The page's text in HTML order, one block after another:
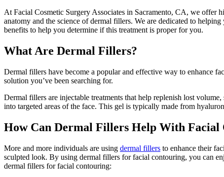
At Facial Cosmetic Surgery Associates in Sacramento, CA, we offer
anatomy and the science of dermal fillers. We are dedicated to
benefits to help you determine if this treatment is proper for you.
What Are Dermal Fillers?
Dermal fillers have become a popular and effective way to enhance
solution you’ve been searching for.
Dermal fillers are injectable treatments that help replenish lost
into targeted areas of the face. This gel is typically made from
How Can Dermal Fillers Help With Facial
More and more individuals are using dermal fillers to enhance their
sculpted look. By using dermal fillers for facial contouring, you can
dermal fillers for facial contouring: